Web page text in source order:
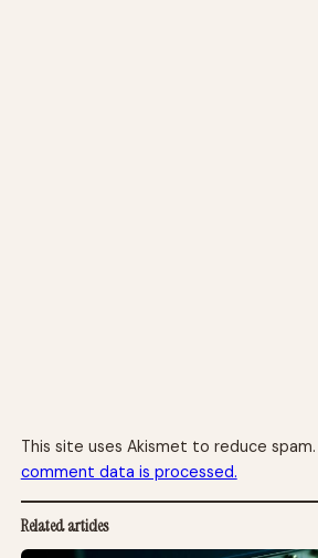
This site uses Akismet to reduce spam.
comment data is processed.
Related articles